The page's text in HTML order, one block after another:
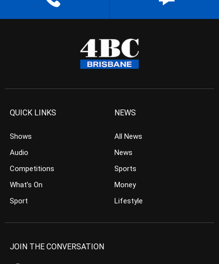
QUICK LINKS
Shows
Audio
Competitions
What’s On
Sport
NEWS
All News
News
Sports
Money
Lifestyle
JOIN THE CONVERSATION